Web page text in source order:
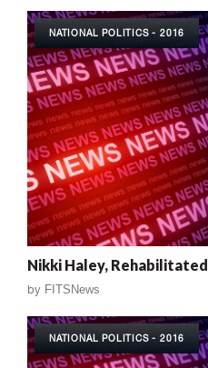
NATIONAL POLITICS - 2016
Nikki Haley, Rehabilitated
by FITSNews
NATIONAL POLITICS - 2016